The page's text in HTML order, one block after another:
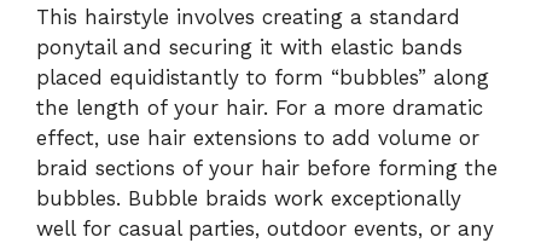
This hairstyle involves creating a standard
ponytail and securing it with elastic bands
placed equidistantly to form “bubbles” along
the length of your hair. For a more dramatic
effect, use hair extensions to add volume or
braid sections of your hair before forming the
bubbles. Bubble braids work exceptionally
well for casual parties, outdoor events, or any